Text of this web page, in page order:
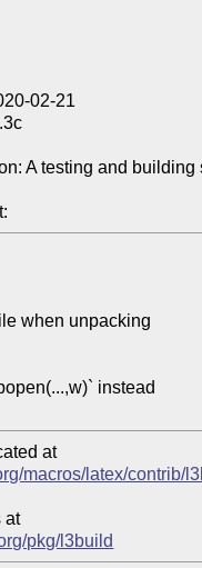
02-21
A testing and building
when unpacking
instead
at
macros/latex/contrib/
at
pkg/l3build